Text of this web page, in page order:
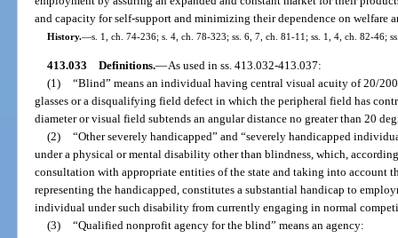
and capacity for self-support and minimizing their dependence on
History.—s. 1, ch. 74-236; s. 4, ch. 78-323; ss. 6, 7, ch. 81-11; ss. 1, 4, ch. 82-46;
413.033 Definitions.—As used in ss. 413.032-413.037:
(1) “Blind” means an individual having central visual acuity of 20/
glasses or a disqualifying field defect in which the peripheral field has
diameter or visual field subtends an angular distance no greater than 20
(2) “Other severely handicapped” and “severely handicapped
under a physical or mental disability other than blindness, which,
consultation with appropriate entities of the state and taking into account
representing the handicapped, constitutes a substantial handicap to
individual under such disability from currently engaging in normal
(3) “Qualified nonprofit agency for the blind” means an agency: